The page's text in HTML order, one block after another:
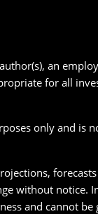
an
for all
only and
without
and cannot